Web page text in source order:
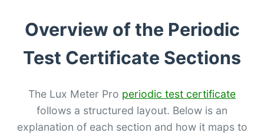
Overview of the Periodic
Test Certificate Sections
The Lux Meter Pro periodic test certificate
follows a structured layout. Below is an
explanation of each section and how it maps to